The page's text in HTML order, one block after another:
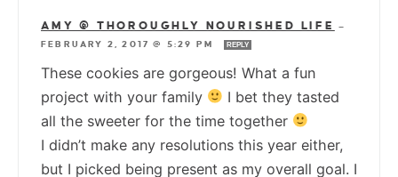
AMY @ THOROUGHLY NOURISHED LIFE
—
FEBRUARY 2, 2017 @ 5:29 PM
REPLY
These cookies are gorgeous! What a fun
project with your family
I bet they tasted
all the sweeter for the time together
I didn’t make any resolutions this year either,
but I picked being present as my overall goal. I